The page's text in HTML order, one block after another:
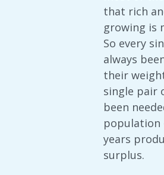
that rich
growing is
So every
always
their
single pair
been
population
years
surplus.